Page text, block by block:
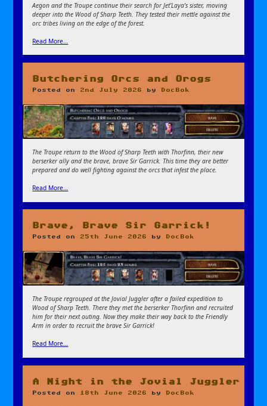
Aegon and the Troupe continue their search for Jet’Laya’s sister, moving
deeper into the Wood of Sharp Teeth. They tested their mettle against the
orc tribes living on the edge of the forest.
Read More…
Butchering Orcs and Orogs
Posted on 2nd July 2026 by DocBok
The Troupe return to the Wood of Sharp Teeth with Thorfinn, their new
berserker ally and the brave, brave Sir Garrick. This time they are better
prepared and do well fighting against the orcs that infest the place.
Read More…
Brave, Brave Sir Garrick!
Posted on 25th June 2026 by DocBok
The Troupe regrouped at the Jovial Juggler after a failed expedition to
Wood of Sharp Teeth. There they met the berserker Thorfinn and recruited
him for their next outing. Now they make their way back to the Friendly
Arm in order to recruit the brave Sir Garrick!
Read More…
A Night in the Jovial Juggler
Posted on 18th June 2026 by DocBok